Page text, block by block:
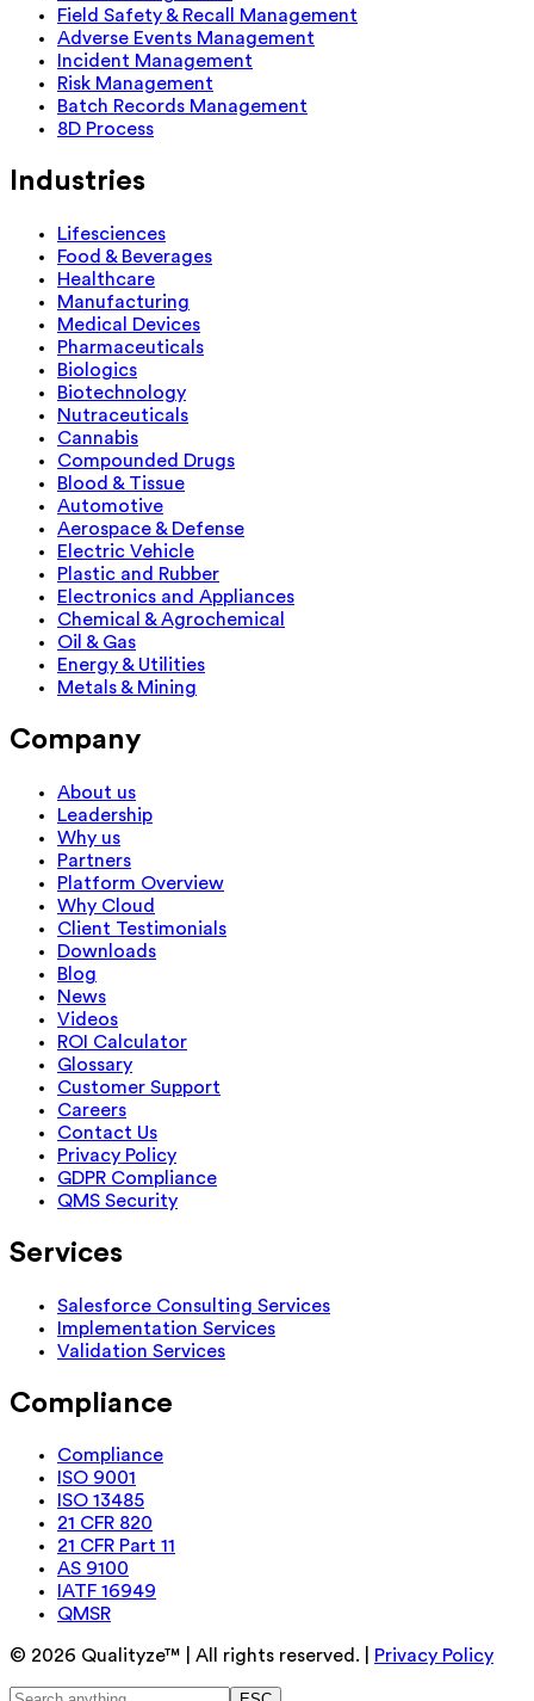
Field Safety & Recall Management
Adverse Events Management
Incident Management
Risk Management
Batch Records Management
8D Process
Industries
Lifesciences
Food & Beverages
Healthcare
Manufacturing
Medical Devices
Pharmaceuticals
Biologics
Biotechnology
Nutraceuticals
Cannabis
Compounded Drugs
Blood & Tissue
Automotive
Aerospace & Defense
Electric Vehicle
Plastic and Rubber
Electronics and Appliances
Chemical & Agrochemical
Oil & Gas
Energy & Utilities
Metals & Mining
Company
About us
Leadership
Why us
Partners
Platform Overview
Why Cloud
Client Testimonials
Downloads
Blog
News
Videos
ROI Calculator
Glossary
Customer Support
Careers
Contact Us
Privacy Policy
GDPR Compliance
QMS Security
Services
Salesforce Consulting Services
Implementation Services
Validation Services
Compliance
Compliance
ISO 9001
ISO 13485
21 CFR 820
21 CFR Part 11
AS 9100
IATF 16949
QMSR
© 2026 Qualityze™ | All rights reserved. | Privacy Policy